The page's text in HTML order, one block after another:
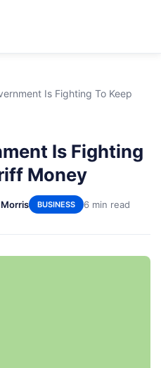
Is Fighting To Keep
Is Fighting
Money
Morris BUSINESS 6 min read